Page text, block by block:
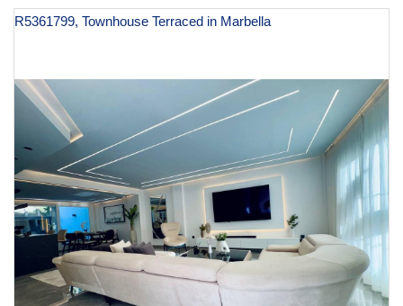
R5361799, Townhouse Terraced in Marbella